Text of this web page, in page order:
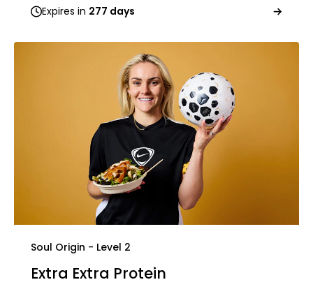
Expires in 277 days
Soul Origin - Level 2
Extra Extra Protein